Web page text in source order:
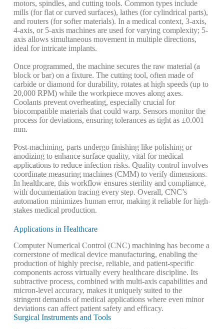
motors, spindles, and cutting tools. Common types include
mills (for flat or curved surfaces), lathes (for cylindrical parts),
and routers (for softer materials). In a medical context, 3-axis,
4-axis, or 5-axis machines are used for varying complexity; 5-
axis allows simultaneous movement in multiple directions,
ideal for intricate implants.
Once programmed, the machine secures the raw material (a
block or bar) on a fixture. The cutting tool, often made of
carbide or diamond for durability, rotates at high speeds (up to
20,000 RPM) while the workpiece moves along axes.
Coolants prevent overheating, especially crucial for
biocompatible materials that could warp. Sensors monitor the
process for deviations, ensuring tolerances as tight as ±0.001
mm.
Post-machining, parts undergo finishing like polishing or
anodizing to enhance surface quality, vital for medical
applications to reduce infection risks. Quality control involves
coordinate measuring machines (CMM) to verify dimensions.
In healthcare, this workflow ensures sterility and compliance,
with documentation tracing every step. Overall, CNC’s
automation minimizes human error, making it reliable for high-
stakes medical production.
Applications in Healthcare
Computer Numerical Control (CNC) machining has become a
cornerstone of medical device manufacturing, enabling the
production of highly precise, reliable, and patient-specific
components across virtually every healthcare discipline. Its
subtractive process, combined with multi-axis capabilities and
micron-level accuracy, makes it uniquely suited to the
stringent demands of medical applications where even minor
deviations can affect patient safety and efficacy.
Surgical Instruments and Tools